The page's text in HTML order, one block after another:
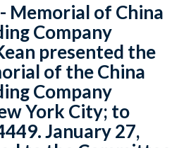
Memorial of China
Company
presented the
of the China
Company
York City; to
January 27,